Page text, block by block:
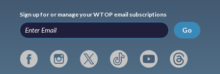
Sign up for or manage your WTOP email subscriptions
Go